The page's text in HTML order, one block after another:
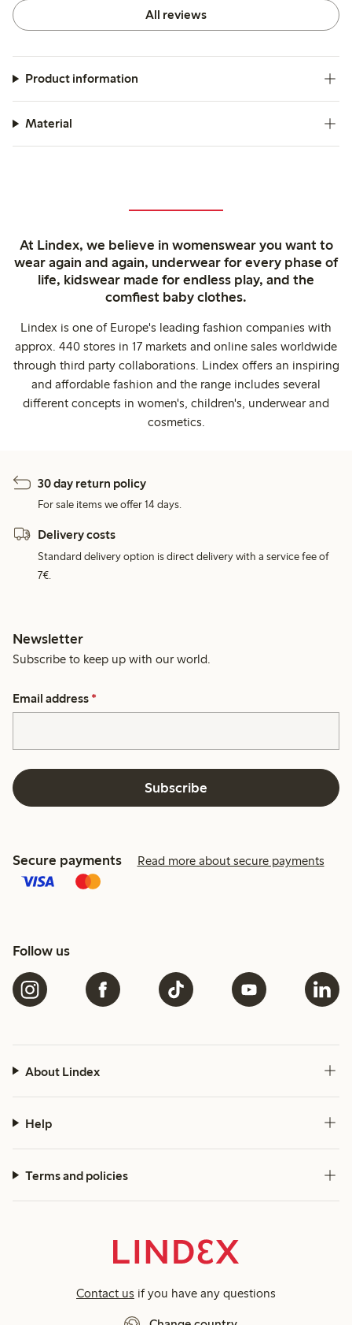
All reviews
Product information
Material
At Lindex, we believe in womenswear you want to
wear again and again, underwear for every phase of
life, kidswear made for endless play, and the
comfiest baby clothes.
Lindex is one of Europe's leading fashion companies with
approx. 440 stores in 17 markets and online sales worldwide
through third party collaborations. Lindex offers an inspiring
and affordable fashion and the range includes several
different concepts in women's, children's, underwear and
cosmetics.
30 day return policy
For sale items we offer 14 days.
Delivery costs
Standard delivery option is direct delivery with a service fee of
7€.
Newsletter
Subscribe to keep up with our world.
Email address *
Subscribe
Secure payments Read more about secure payments
Follow us
About Lindex
Help
Terms and policies
Contact us if you have any questions